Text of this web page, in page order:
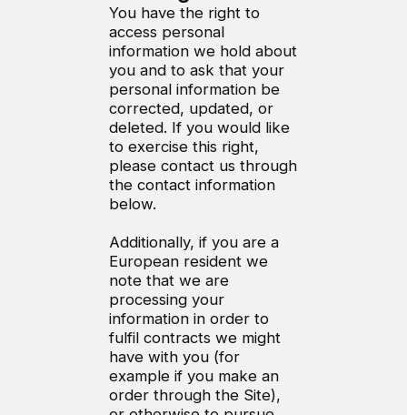
You have the right to
access personal
information we hold about
you and to ask that your
personal information be
corrected, updated, or
deleted. If you would like
to exercise this right,
please contact us through
the contact information
below.
Additionally, if you are a
European resident we
note that we are
processing your
information in order to
fulfil contracts we might
have with you (for
example if you make an
order through the Site),